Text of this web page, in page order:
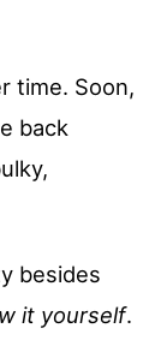
time. Soon,
back
besides
it yourself.